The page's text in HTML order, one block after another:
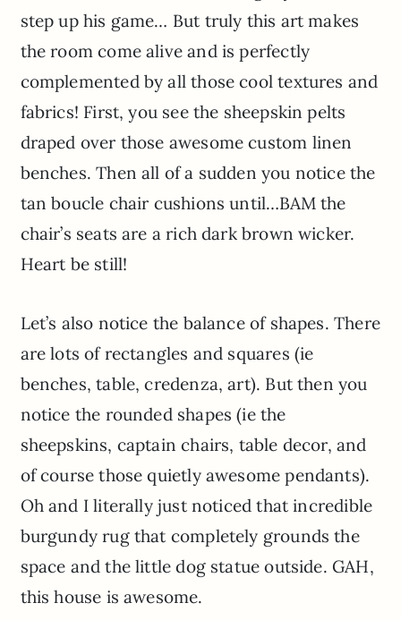
step up his game… But truly this art makes
the room come alive and is perfectly
complemented by all those cool textures and
fabrics! First, you see the sheepskin pelts
draped over those awesome custom linen
benches. Then all of a sudden you notice the
tan boucle chair cushions until…BAM the
chair’s seats are a rich dark brown wicker.
Heart be still!
Let’s also notice the balance of shapes. There
are lots of rectangles and squares (ie
benches, table, credenza, art). But then you
notice the rounded shapes (ie the
sheepskins, captain chairs, table decor, and
of course those quietly awesome pendants).
Oh and I literally just noticed that incredible
burgundy rug that completely grounds the
space and the little dog statue outside. GAH,
this house is awesome.